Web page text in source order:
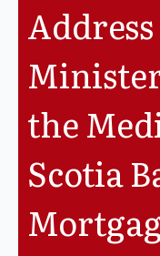
Publications
Statistics
Economic
Legislation
the
Scotia